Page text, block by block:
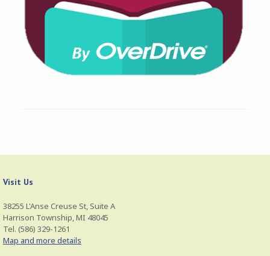
Visit Us
38255 L'Anse Creuse St, Suite A
Harrison Township, MI 48045
Tel. (586) 329-1261
Map and more details